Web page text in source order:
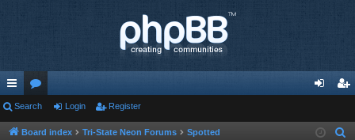
ui
ck
or
u in ist
Search Login Register
Board index Tri-State Neon Forums Spotted